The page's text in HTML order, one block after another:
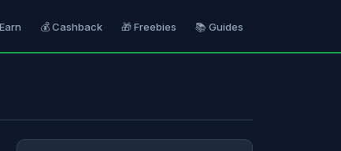
💰 Cashback 🎁 Freebies 📚 Guides